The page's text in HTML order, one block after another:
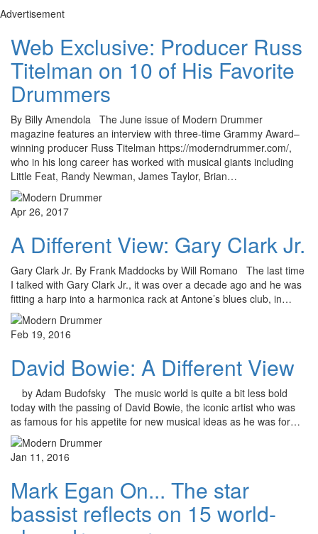
Advertisement
Web Exclusive: Producer Russ
Titelman on 10 of His Favorite
Drummers
By Billy Amendola The June issue of Modern Drummer
magazine features an interview with three-time Grammy Award–
winning producer Russ Titelman https://moderndrummer.com/,
who in his long career has worked with musical giants including
Little Feat, Randy Newman, James Taylor, Brian…
Apr 26, 2017
A Different View: Gary Clark Jr.
Gary Clark Jr. By Frank Maddocks by Will Romano The last time
I talked with Gary Clark Jr., it was over a decade ago and he was
fitting a harp into a harmonica rack at Antone’s blues club, in…
Feb 19, 2016
David Bowie: A Different View
by Adam Budofsky The music world is quite a bit less bold
today with the passing of David Bowie, the iconic artist who was
as famous for his appetite for new musical ideas as he was for…
Jan 11, 2016
Mark Egan On... The star
bassist reflects on 15 world-